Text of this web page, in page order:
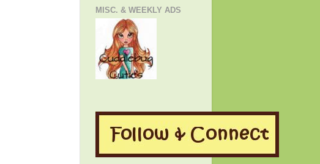
MISC. & WEEKLY ADS